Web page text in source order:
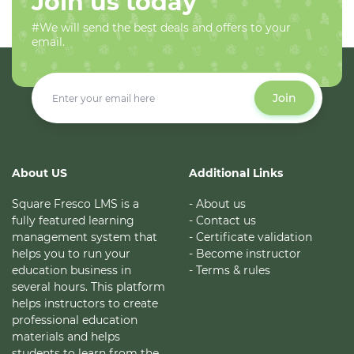
#We will send the best deals and offers to your
email.
Join
About US
Square Fresco LMS is a
fully featured learning
management system that
helps you to run your
education business in
several hours. This platform
helps instructors to create
professional education
materials and helps
Additional Links
- About us
- Contact us
- Certificate validation
- Become instructor
- Terms & rules